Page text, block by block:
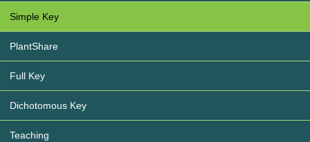
Simple Key
PlantShare
Full Key
Dichotomous Key
Teaching